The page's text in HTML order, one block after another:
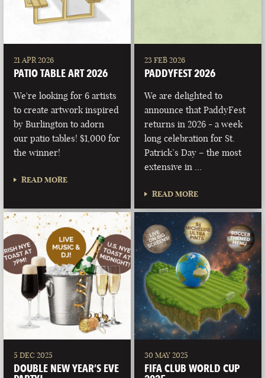
21 APR 2026
PATIO TABLE ART 2026
We're looking for 6 artists
to create artwork inspired
by Burlington to adorn
our patio tables! $1,000 for
the winner!
READ MORE
23 FEB 2026
PADDYFEST 2026
We are delighted to
announce that PaddyFest
returns in 2026 - a week
long celebration for St.
Patrick’s Day – the most
extensive in …
READ MORE
5 DEC 2025
DOUBLE NEW YEAR’S EVE
30 MAY 2025
FIFA CLUB WORLD CUP